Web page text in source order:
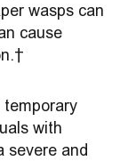
wasps can
cause
temporary
with
severe and